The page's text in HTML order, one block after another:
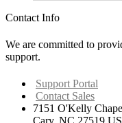
Contact Info
We are committed to
support.
Support Portal
Contact Sales
7151 O'Kelly
Cary, NC 27519